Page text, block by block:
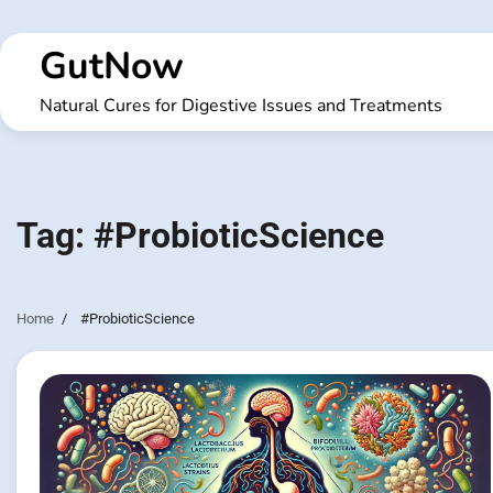
to
contentGutNow
Natural Cures for Digestive Issues and Treatments
Tag: #ProbioticScience
Home #ProbioticScience